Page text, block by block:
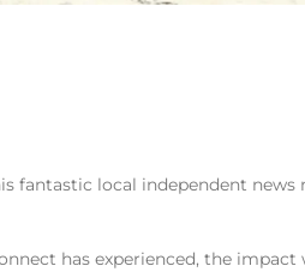
fantastic local independent
has experienced, the